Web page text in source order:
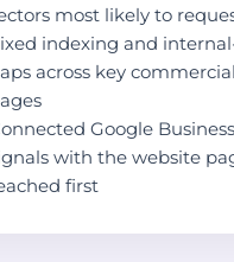
most likely to
indexing and
across key
Google
with the website
first